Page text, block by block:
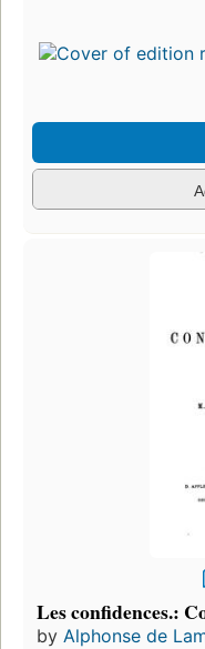
Les confidences.:
by Alphonse de